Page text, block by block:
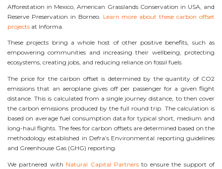
Afforestation in Mexico, American Grasslands Conservation in USA, and
Reserve Preservation in Borneo. Learn more about these carbon offset
projects at Informa.
These projects bring a whole host of other positive benefits, such as
empowering communities and increasing their wellbeing, protecting
ecosystems, creating jobs, and reducing reliance on fossil fuels.
The price for the carbon offset is determined by the quantity of CO2
emissions that an aeroplane gives off per passenger for a given flight
distance. This is calculated from a single journey distance, to then cover
the carbon emissions produced by the full round trip. The calculation is
based on average fuel consumption data for typical short, medium and
long-haul flights. The fees for carbon offsets are determined based on the
methodology established in Defra’s Environmental reporting guidelines
and Greenhouse Gas (GHG) reporting.
We partnered with Natural Capital Partners to ensure the support of